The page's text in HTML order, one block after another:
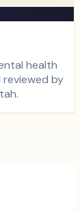
health
by